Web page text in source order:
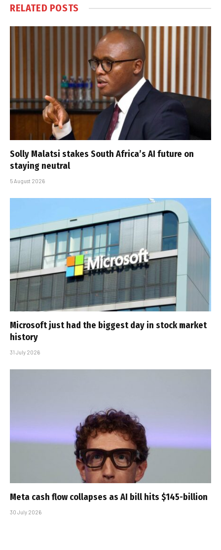
RELATED POSTS
Solly Malatsi stakes South Africa’s AI future on
staying neutral
5 August 2026
Microsoft just had the biggest day in stock market
history
31 July 2026
Meta cash flow collapses as AI bill hits $145-billion
30 July 2026